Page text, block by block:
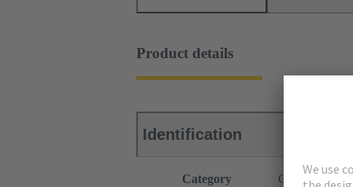
Product details
Identification
Category
Connectors